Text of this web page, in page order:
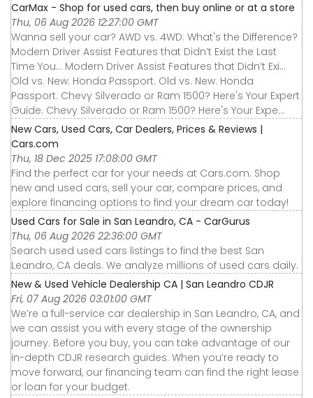
CarMax - Shop for used cars, then buy online or at a store
Thu, 06 Aug 2026 12:27:00 GMT
Wanna sell your car? AWD vs. 4WD: What's the Difference?
Modern Driver Assist Features that Didn’t Exist the Last
Time You... Modern Driver Assist Features that Didn’t Exi...
Old vs. New: Honda Passport. Old vs. New: Honda
Passport. Chevy Silverado or Ram 1500? Here's Your Expert
Guide. Chevy Silverado or Ram 1500? Here's Your Expe...
New Cars, Used Cars, Car Dealers, Prices & Reviews |
Cars.com
Thu, 18 Dec 2025 17:08:00 GMT
Find the perfect car for your needs at Cars.com. Shop
new and used cars, sell your car, compare prices, and
explore financing options to find your dream car today!
Used Cars for Sale in San Leandro, CA - CarGurus
Thu, 06 Aug 2026 22:36:00 GMT
Search used used cars listings to find the best San
Leandro, CA deals. We analyze millions of used cars daily.
New & Used Vehicle Dealership CA | San Leandro CDJR
Fri, 07 Aug 2026 03:01:00 GMT
We’re a full-service car dealership in San Leandro, CA, and
we can assist you with every stage of the ownership
journey. Before you buy, you can take advantage of our
in-depth CDJR research guides. When you’re ready to
move forward, our financing team can find the right lease
or loan for your budget.